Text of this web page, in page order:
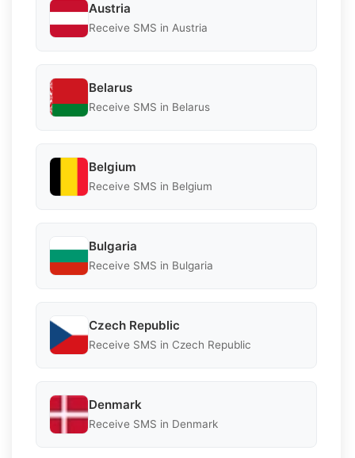
Austria
Receive SMS in Austria
Belarus
Receive SMS in Belarus
Belgium
Receive SMS in Belgium
Bulgaria
Receive SMS in Bulgaria
Czech Republic
Receive SMS in Czech Republic
Denmark
Receive SMS in Denmark